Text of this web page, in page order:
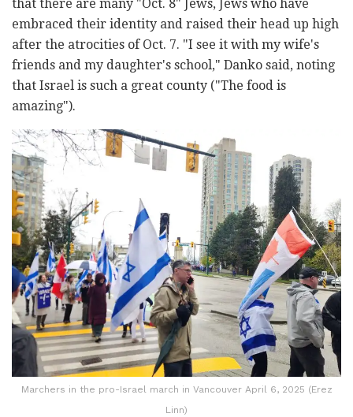
that there are many "Oct. 8" Jews, Jews who have
embraced their identity and raised their head up high
after the atrocities of Oct. 7. "I see it with my wife's
friends and my daughter's school," Danko said, noting
that Israel is such a great county ("The food is
amazing").
Marchers in the pro-Israel march in Vancouver April 6, 2025 (Erez
Linn)